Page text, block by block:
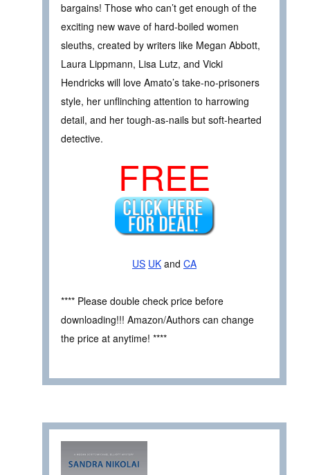
bargains! Those who can’t get enough of the
exciting new wave of hard-boiled women
sleuths, created by writers like Megan Abbott,
Laura Lippmann, Lisa Lutz, and Vicki
Hendricks will love Amato’s take-no-prisoners
style, her unflinching attention to harrowing
detail, and her tough-as-nails but soft-hearted
detective.
FREE
US UK and CA
**** Please double check price before
downloading!!! Amazon/Authors can change
the price at anytime! ****